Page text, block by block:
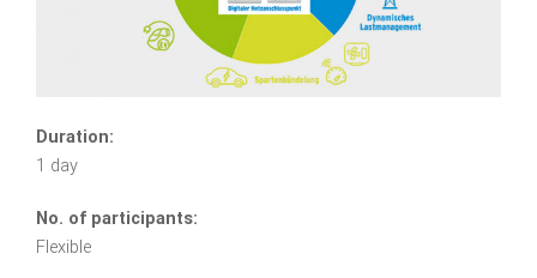
Duration:
1 day
No. of participants:
Flexible